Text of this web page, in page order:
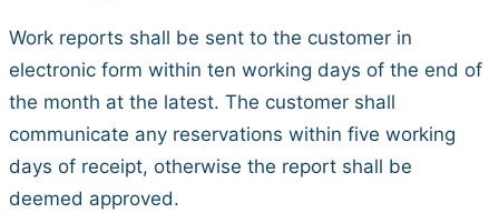
Work reports shall be sent to the customer in
electronic form within ten working days of the end of
the month at the latest. The customer shall
communicate any reservations within five working
days of receipt, otherwise the report shall be
deemed approved.